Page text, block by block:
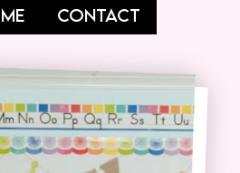
CONTACT